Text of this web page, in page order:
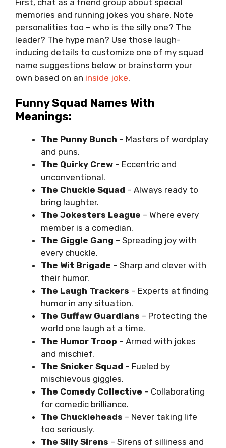
memories and running jokes you share. Note
personalities too – who is the silly one? The
leader? The hype man? Use those laugh-
inducing details to customize one of my squad
name suggestions below or brainstorm your
own based on an inside joke.
Funny Squad Names With
Meanings:
The Punny Bunch – Masters of wordplay
and puns.
The Quirky Crew – Eccentric and
unconventional.
The Chuckle Squad – Always ready to
bring laughter.
The Jokesters League – Where every
member is a comedian.
The Giggle Gang – Spreading joy with
every chuckle.
The Wit Brigade – Sharp and clever with
their humor.
The Laugh Trackers – Experts at finding
humor in any situation.
The Guffaw Guardians – Protecting the
world one laugh at a time.
The Humor Troop – Armed with jokes
and mischief.
The Snicker Squad – Fueled by
mischievous giggles.
The Comedy Collective – Collaborating
for comedic brilliance.
The Chuckleheads – Never taking life
too seriously.
The Silly Sirens – Sirens of silliness and